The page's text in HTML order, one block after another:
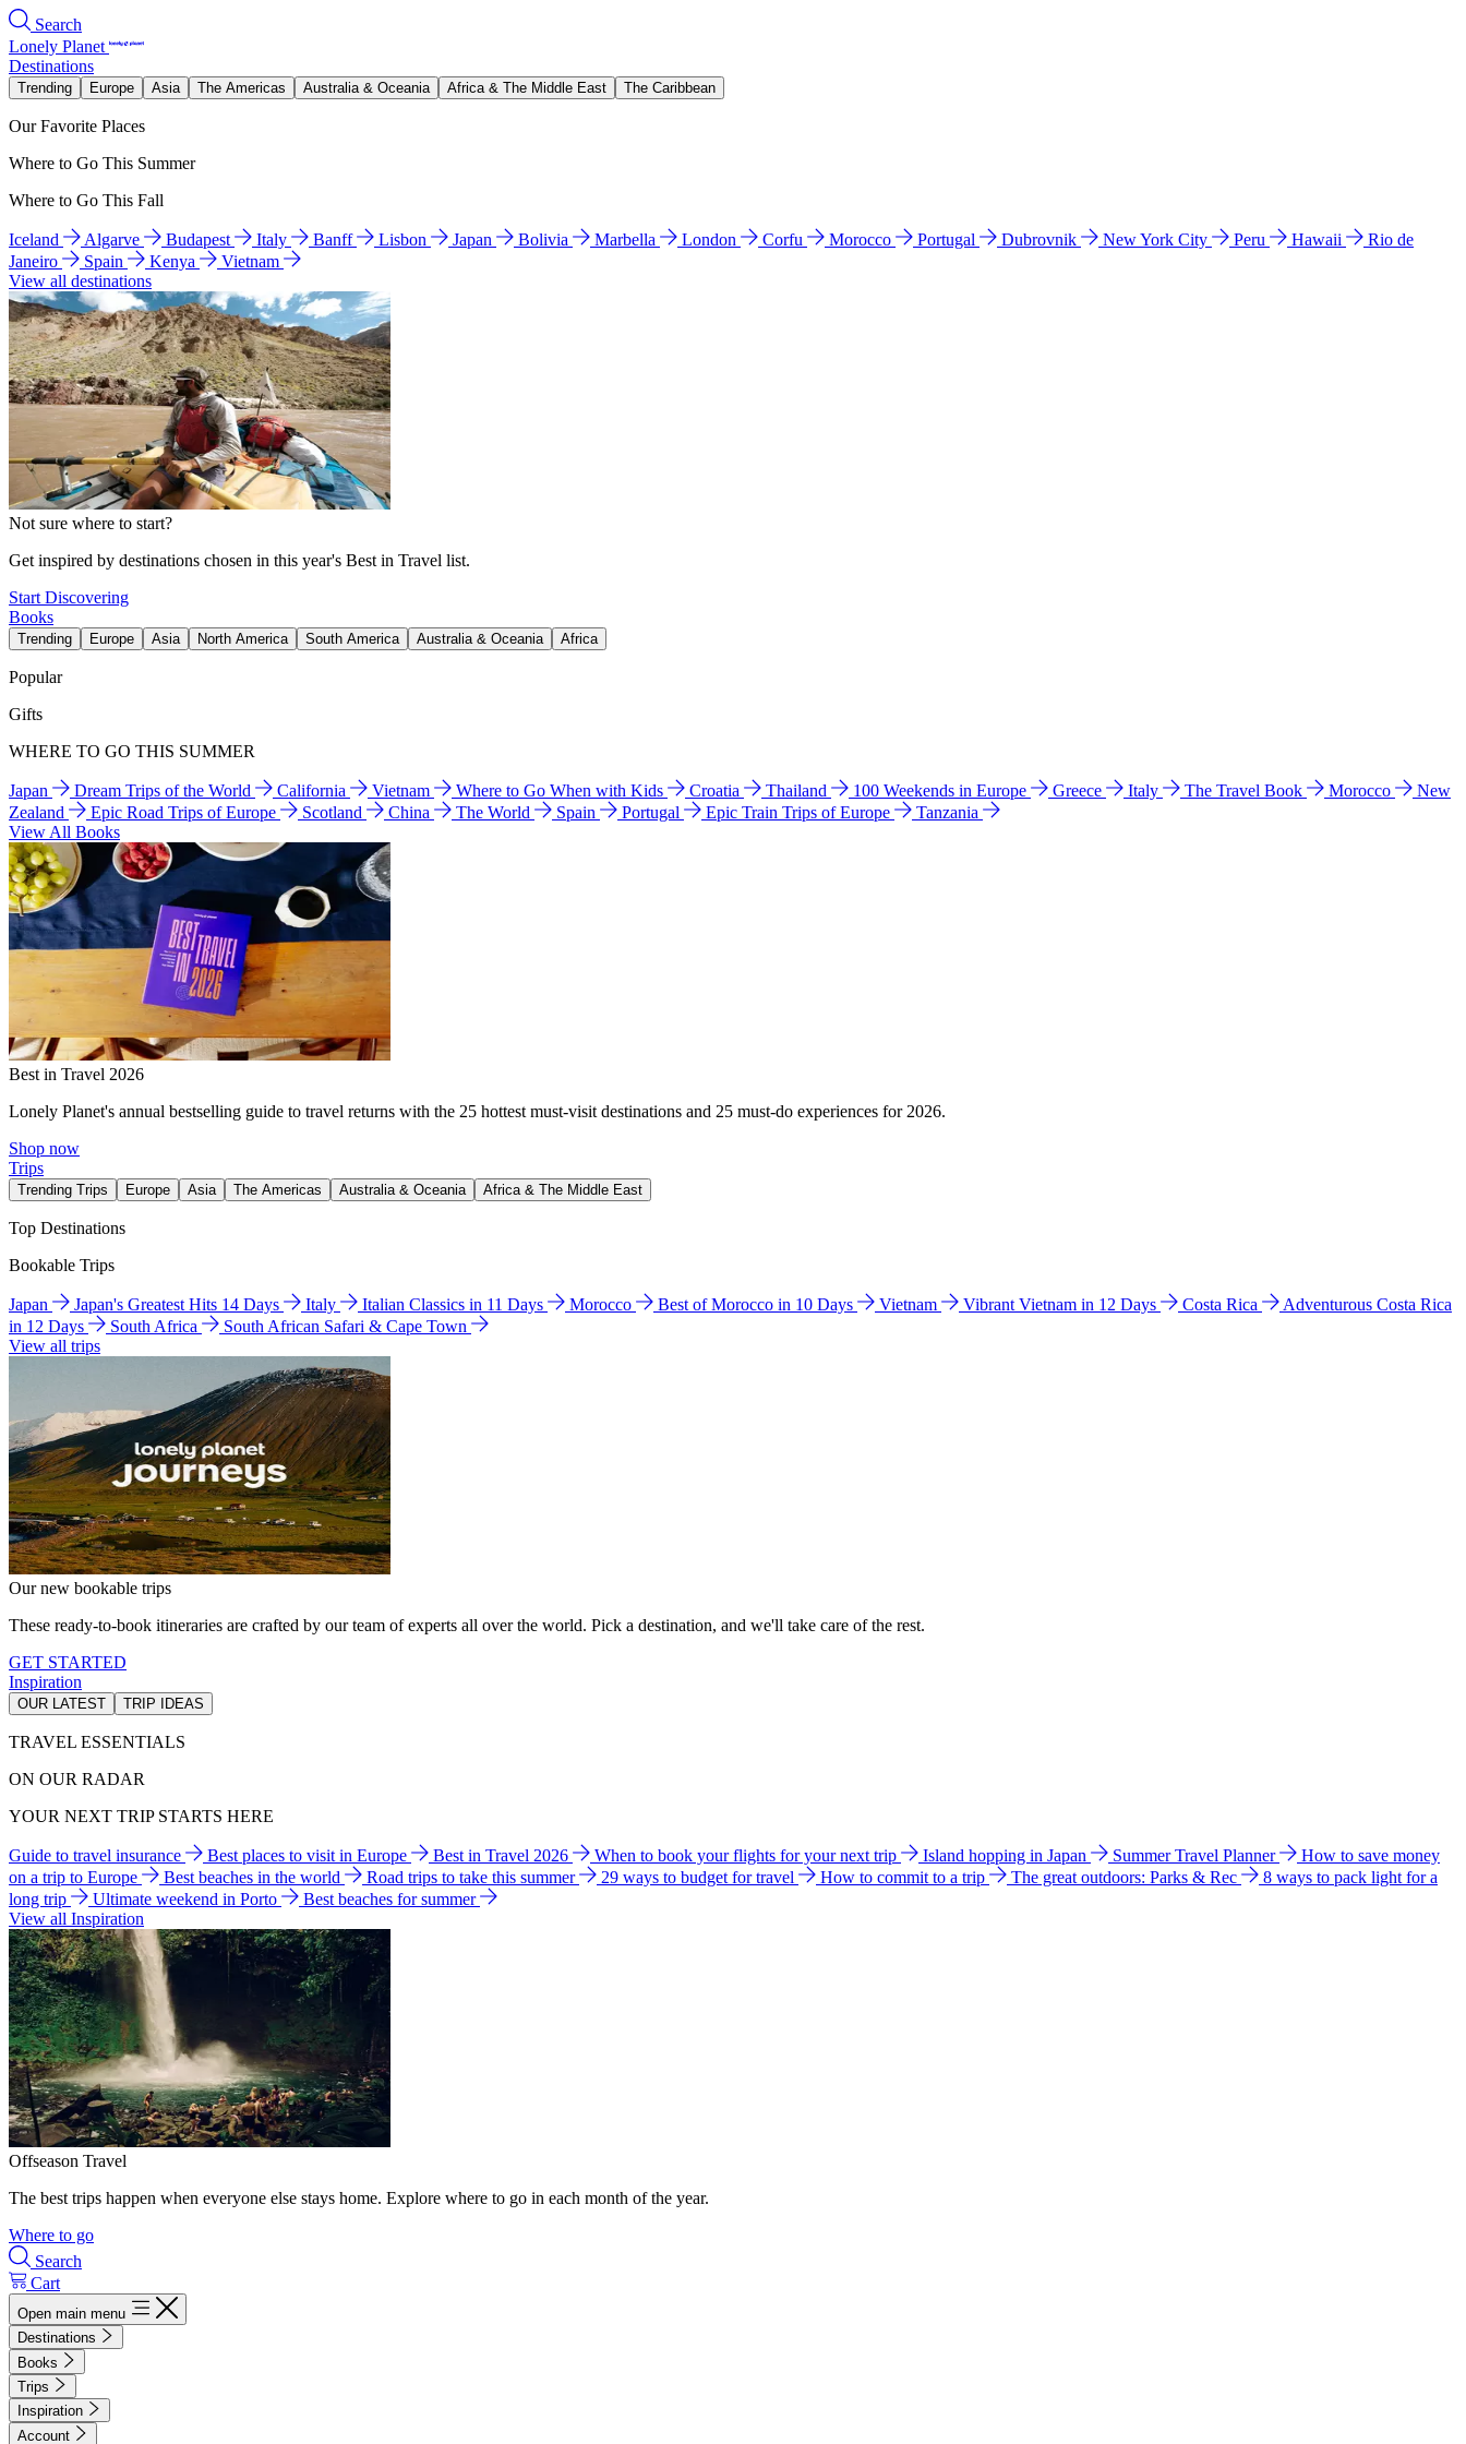
Search
Lonely Planet
Destinations
Trending Europe Asia The Americas Australia & Oceania Africa & The Middle East The Caribbean
Our Favorite Places
Where to Go This Summer
Where to Go This Fall
Iceland Algarve Budapest Italy Banff Lisbon Japan Bolivia Marbella London Corfu Morocco Portugal Dubrovnik New York City Peru Hawaii
Rio de
Janeiro
Spain Kenya
Vietnam
View all destinations
Not sure where to start?
Get inspired by destinations chosen in this year's Best in Travel list.
Start Discovering
Books
Trending Europe Asia North America South America Australia & Oceania Africa
Popular
Gifts
WHERE TO GO THIS SUMMER
Japan Dream Trips of the World California Vietnam Where to Go When with Kids Croatia Thailand 100 Weekends in Europe Greece Italy The Travel Book Morocco
New
Zealand
Epic Road Trips of Europe Scotland China The World Spain Portugal Epic Train Trips of Europe
Tanzania
View All Books
Best in Travel 2026
Lonely Planet's annual bestselling guide to travel returns with the 25 hottest must-visit destinations and 25 must-do experiences for 2026.
Shop now
Trips
Trending Trips Europe Asia The Americas Australia & Oceania Africa & The Middle East
Top Destinations
Bookable Trips
Japan Japan's Greatest Hits 14 Days Italy Italian Classics in 11 Days Morocco Best of Morocco in 10 Days Vietnam Vibrant Vietnam in 12 Days Costa Rica
Adventurous Costa Rica
in 12 Days
South Africa
South African Safari & Cape Town
View all trips
Our new bookable trips
These ready-to-book itineraries are crafted by our team of experts all over the world. Pick a destination, and we'll take care of the rest.
GET STARTED
Inspiration
OUR LATEST TRIP IDEAS
TRAVEL ESSENTIALS
ON OUR RADAR
YOUR NEXT TRIP STARTS HERE
Guide to travel insurance Best places to visit in Europe Best in Travel 2026 When to book your flights for your next trip Island hopping in Japan Summer Travel Planner
How to save money
on a trip to Europe
Best beaches in the world Road trips to take this summer 29 ways to budget for travel How to commit to a trip The great outdoors: Parks & Rec
8 ways to pack light for a
long trip
Ultimate weekend in Porto
Best beaches for summer
View all Inspiration
Offseason Travel
The best trips happen when everyone else stays home. Explore where to go in each month of the year.
Where to go
Search
Cart
Open main menu
Destinations
Books
Trips
Inspiration
Account